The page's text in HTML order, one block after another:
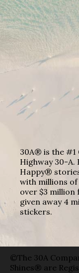
30A® is the #1
Highway 30-A.
Happy®
with millions of
over $3 million
given away 4
stickers.
©The 30A
Shines® are